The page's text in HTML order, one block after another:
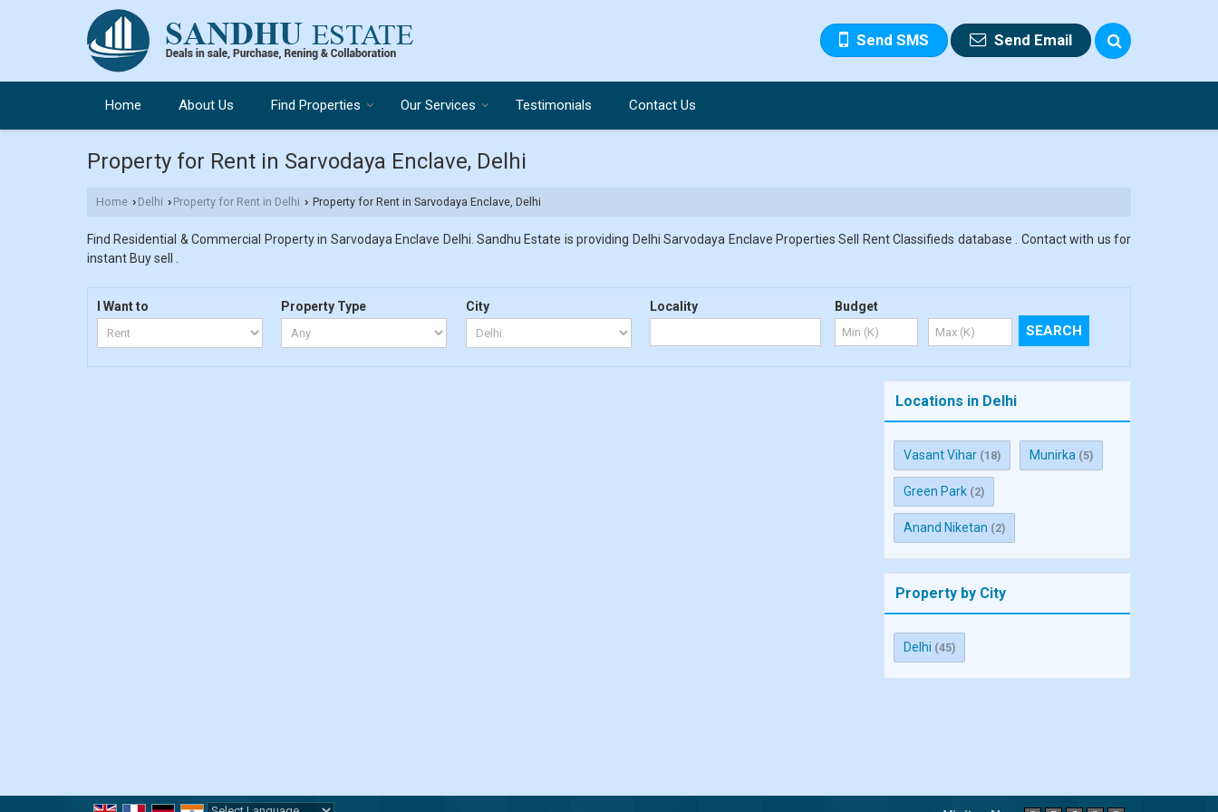
Send SMS Send Email
Home About Us Find Properties Our Services Testimonials Contact Us
Property for Rent in Sarvodaya Enclave, Delhi
Home › Delhi › Property for Rent in Delhi › Property for Rent in Sarvodaya Enclave, Delhi
Find Residential & Commercial Property in Sarvodaya Enclave Delhi. Sandhu Estate is providing Delhi Sarvodaya Enclave Properties Sell Rent Classifieds database . Contact with us for
instant Buy sell .
I Want to Property Type City Locality Budget
Locations in Delhi
Vasant Vihar (18) Munirka (5)
Green Park (2)
Anand Niketan (2)
Property by City
Delhi (45)